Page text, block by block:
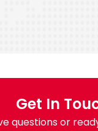
Get In
questions or